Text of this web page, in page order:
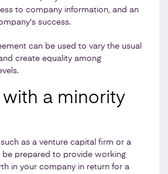
to company information, and an
success.
can be used to vary the usual
create equality among
with a minority
as a venture capital firm or a
be prepared to provide working
in your company in return for a